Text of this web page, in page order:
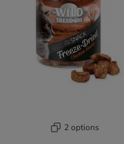
2 options